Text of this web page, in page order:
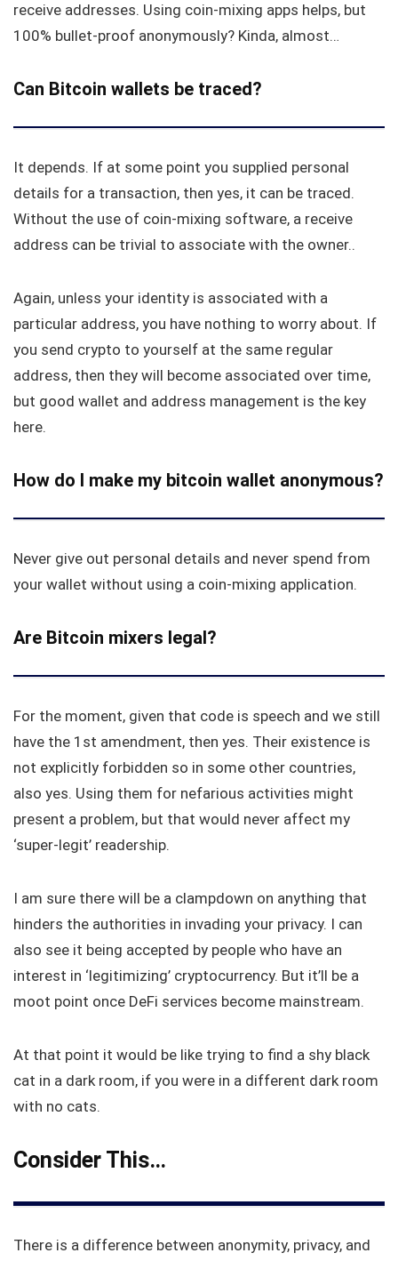
receive addresses. Using coin-mixing apps helps, but
100% bullet-proof anonymously? Kinda, almost…
Can Bitcoin wallets be traced?
It depends. If at some point you supplied personal
details for a transaction, then yes, it can be traced.
Without the use of coin-mixing software, a receive
address can be trivial to associate with the owner..
Again, unless your identity is associated with a
particular address, you have nothing to worry about. If
you send crypto to yourself at the same regular
address, then they will become associated over time,
but good wallet and address management is the key
here.
How do I make my bitcoin wallet anonymous?
Never give out personal details and never spend from
your wallet without using a coin-mixing application.
Are Bitcoin mixers legal?
For the moment, given that code is speech and we still
have the 1st amendment, then yes. Their existence is
not explicitly forbidden so in some other countries,
also yes. Using them for nefarious activities might
present a problem, but that would never affect my
‘super-legit’ readership.
I am sure there will be a clampdown on anything that
hinders the authorities in invading your privacy. I can
also see it being accepted by people who have an
interest in ‘legitimizing’ cryptocurrency. But it’ll be a
moot point once DeFi services become mainstream.
At that point it would be like trying to find a shy black
cat in a dark room, if you were in a different dark room
with no cats.
Consider This…
There is a difference between anonymity, privacy, and